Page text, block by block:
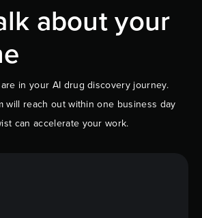
about your
in your AI drug discovery journey.
will reach out within one business day
can accelerate your work.